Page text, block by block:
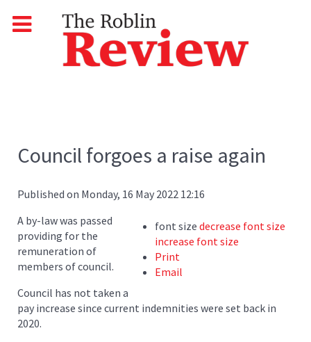
Council forgoes a raise again
Published on Monday, 16 May 2022 12:16
font size decrease font size
increase font size
Print
Email
A by-law was passed
providing for the
remuneration of
members of council.
Council has not taken a
pay increase since current indemnities were set back in
2020.